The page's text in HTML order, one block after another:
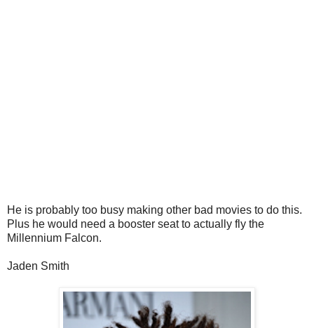
He is probably too busy making other bad movies to do this.
Plus he would need a booster seat to actually fly the
Millennium Falcon.
Jaden Smith